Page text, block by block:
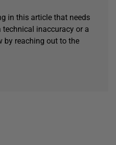
in this article that needs
inaccuracy or a
by reaching out to the